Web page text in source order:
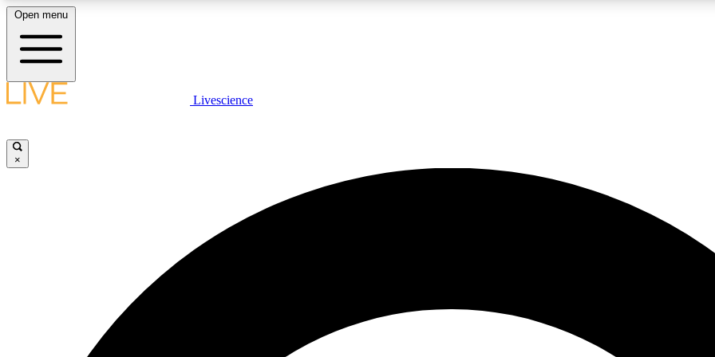
LIVE SCIENCE PLUS
JOIN
Open menu
Livescience
×